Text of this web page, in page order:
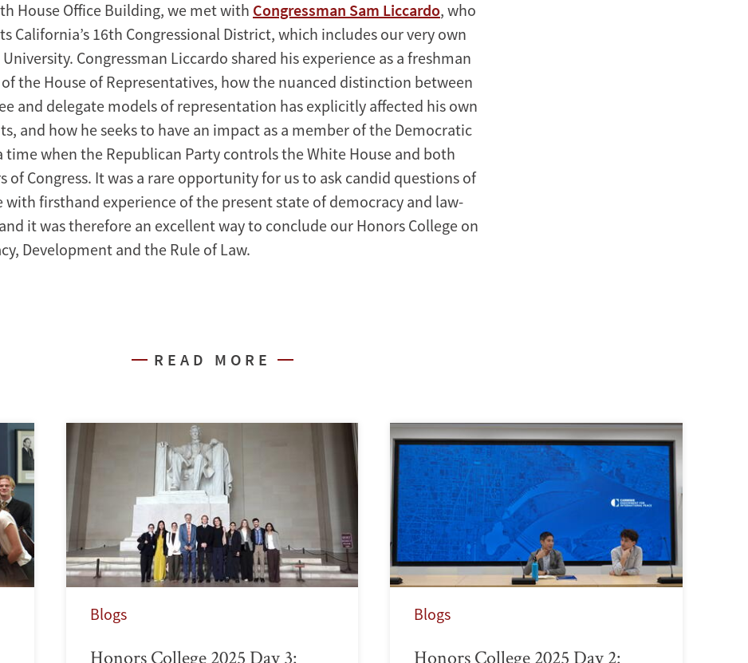
House Office Building, we met with Congressman Sam Liccardo, who
California’s 16th Congressional District, which includes our very own
Congressman Liccardo shared his experience as a freshman
the House of Representatives, how the nuanced distinction between
and delegate models of representation has explicitly affected his own
and how he seeks to have an impact as a member of the Democratic
time when the Republican Party controls the White House and both
of Congress. It was a rare opportunity for us to ask candid questions of
with firsthand experience of the present state of democracy and law-
it was therefore an excellent way to conclude our Honors College on
Development and the Rule of Law.
READ MORE
Blogs
Honors College 2025 Day 3:
Blogs
Honors College 2025 Day 2: